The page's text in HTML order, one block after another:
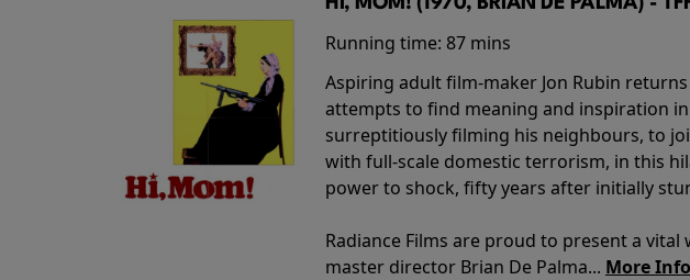
Running time: 87 mins
Aspiring adult film-maker Jon Rubin
attempts to find meaning and inspiration
surreptitiously filming his neighbours, to
with full-scale domestic terrorism, in this
power to shock, fifty years after initially
Radiance Films are proud to present a
master director Brian De Palma... More Info